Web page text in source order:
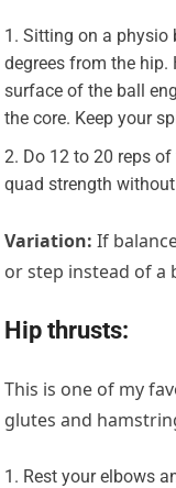
Sitting on a physio
degrees from the
surface of the ball
the core. Keep your
Do 12 to 20 reps
quad strength
Variation:If
or step instead of a
Hip thrusts:
This is one of my
glutes and
Rest your elbows